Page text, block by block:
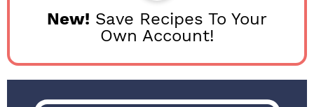
New! Save Recipes To Your
Own Account!